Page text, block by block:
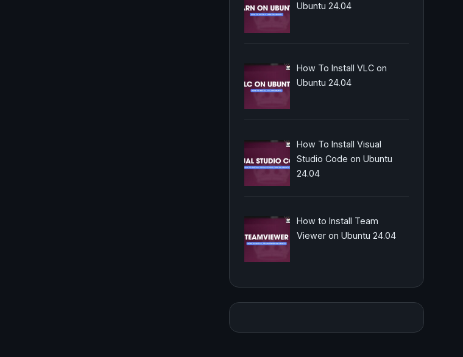
Ubuntu 24.04
How To Install VLC on
Ubuntu 24.04
How To Install Visual
Studio Code on Ubuntu
24.04
How to Install Team
Viewer on Ubuntu 24.04